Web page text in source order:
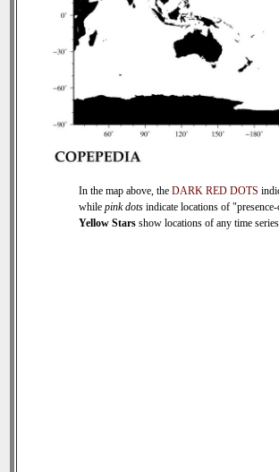
In the map above, the DARK RED DOTS
while pink dots indicate locations of
Yellow Stars show locations of any time